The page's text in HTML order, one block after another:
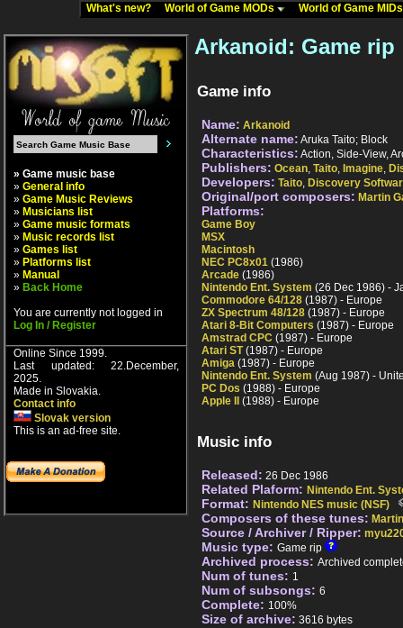
What's new? World of Game MODs World of Game
» Game music base
» General info
» Game Music Reviews
» Musicians list
» Game music formats
» Music records list
» Games list
» Platforms list
» Manual
» Back Home
You are currently not logged in
Log In / Register
Online Since 1999.
Last updated: 22.December,
2025.
Made in Slovakia.
Contact info
Slovak version
This is an ad-free site.
Arkanoid: Game rip
Game info
Name: Arkanoid
Alternate name: Aruka Taito; Block
Characteristics: Action, Side-View,
Publishers: Ocean, Taito, Imagine,
Developers: Taito, Discovery
Original/port composers: Martin
Platforms:
Game Boy
MSX
Macintosh
NEC PC8x01 (1986)
Arcade (1986)
Nintendo Ent. System (26 Dec 1986) -
Commodore 64/128 (1987) - Europe
ZX Spectrum 48/128 (1987) - Europe
Atari 8-Bit Computers (1987) - Europe
Amstrad CPC (1987) - Europe
Atari ST(1987) - Europe
Amiga (1987) - Europe
Nintendo Ent. System (Aug 1987) -
PC Dos (1988) - Europe
Apple II
(1988) - Europe
Music info
Released: 26 Dec 1986
Related Plaform: Nintendo Ent.
Format: Nintendo NES music (NSF)
Composers of these tunes:
Source / Archiver / Ripper:
Music type: Game rip
Archived process: Archived
Num of tunes: 1
Num of subsongs: 6
Complete: 100%
Size of archive: 3616 bytes